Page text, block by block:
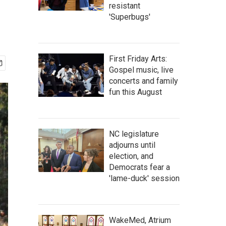
resistant
'Superbugs'
First Friday Arts:
Gospel music, live
concerts and family
fun this August
NC legislature
adjourns until
election, and
Democrats fear a
'lame-duck' session
WakeMed, Atrium